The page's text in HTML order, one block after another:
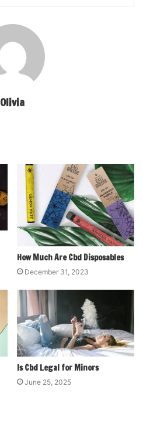
Olivia
How Much Are Cbd Disposables
December 31, 2023
Is Cbd Legal for Minors
June 25, 2025